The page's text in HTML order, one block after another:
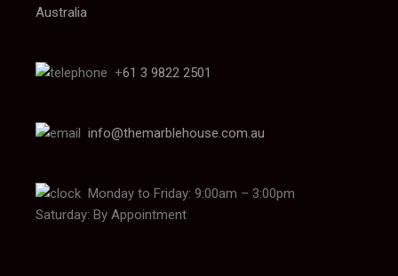
Australia
+61 3 9822 2501
info@themarblehouse.com.au
Monday to Friday: 9:00am – 3:00pm
Saturday: By Appointment